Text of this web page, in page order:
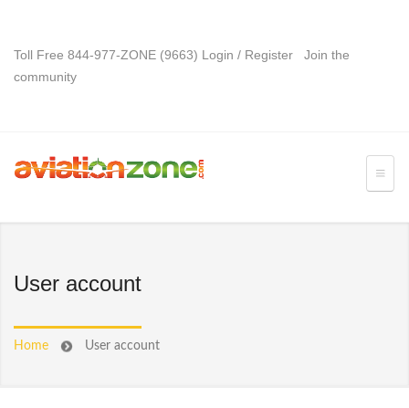
Toll Free 844-977-ZONE (9663) Login / Register
Join the
community
User account
Home User account